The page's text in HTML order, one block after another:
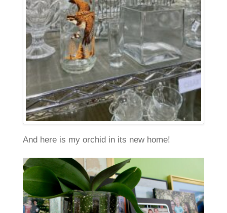
And here is my orchid in its new home!